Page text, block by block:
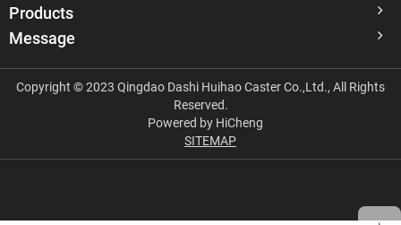
Products
Message
Copyright © 2023 Qingdao Dashi Huihao Caster Co.,Ltd., All Rights
Reserved.
Powered by HiCheng
SITEMAP